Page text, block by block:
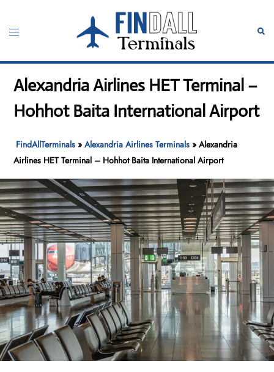
content
Toggle
Alexandria Airlines HET Terminal –
Hohhot Baita International Airport
FindAllTerminals »Alexandria Airlines Terminals »Alexandria
Airlines HET Terminal – Hohhot Baita International Airport